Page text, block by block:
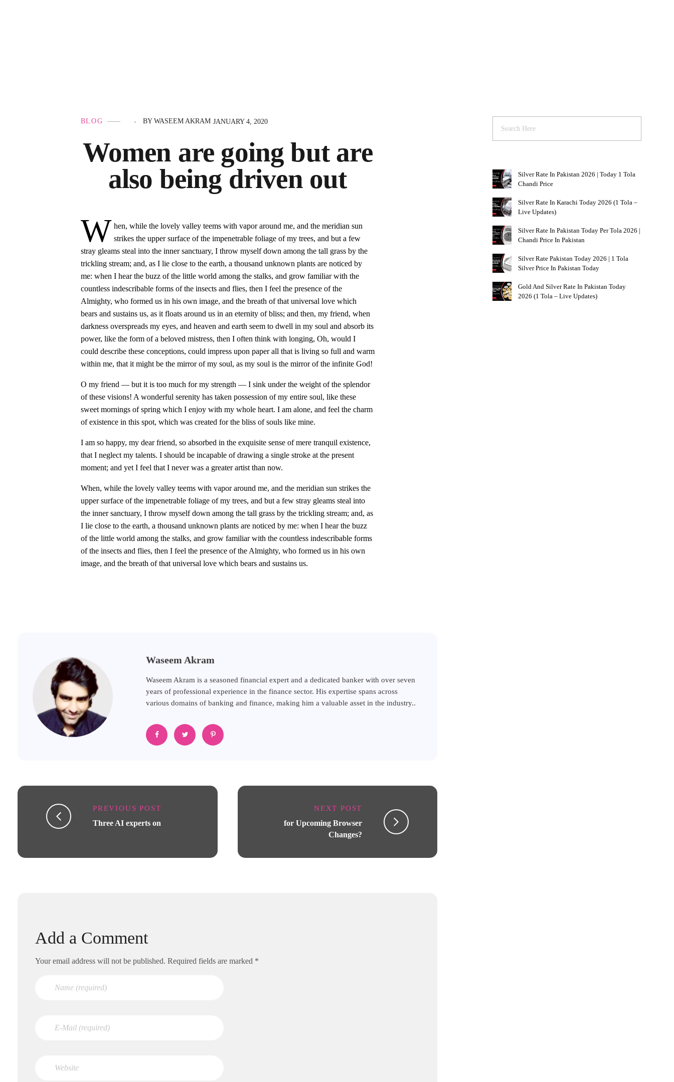
Women are going but are
also being driven out
JANUARY 4, 2020
BY WASEEM AKRAM
BLOG
W hen, while the lovely valley teems with vapor around me, and the meridian sun
strikes the upper surface of the impenetrable foliage of my trees, and but a few
stray gleams steal into the inner sanctuary, I throw myself down among the tall grass by the
trickling stream; and, as I lie close to the earth, a thousand unknown plants are noticed by
me: when I hear the buzz of the little world among the stalks, and grow familiar with the
countless indescribable forms of the insects and flies, then I feel the presence of the
Almighty, who formed us in his own image, and the breath of that universal love which
bears and sustains us, as it floats around us in an eternity of bliss; and then, my friend, when
darkness overspreads my eyes, and heaven and earth seem to dwell in my soul and absorb its
power, like the form of a beloved mistress, then I often think with longing, Oh, would I
could describe these conceptions, could impress upon paper all that is living so full and warm
within me, that it might be the mirror of my soul, as my soul is the mirror of the infinite God!
O my friend — but it is too much for my strength — I sink under the weight of the splendor
of these visions! A wonderful serenity has taken possession of my entire soul, like these
sweet mornings of spring which I enjoy with my whole heart. I am alone, and feel the charm
of existence in this spot, which was created for the bliss of souls like mine.
I am so happy, my dear friend, so absorbed in the exquisite sense of mere tranquil existence,
that I neglect my talents. I should be incapable of drawing a single stroke at the present
moment; and yet I feel that I never was a greater artist than now.
When, while the lovely valley teems with vapor around me, and the meridian sun strikes the
upper surface of the impenetrable foliage of my trees, and but a few stray gleams steal into
the inner sanctuary, I throw myself down among the tall grass by the trickling stream; and, as
I lie close to the earth, a thousand unknown plants are noticed by me: when I hear the buzz
of the little world among the stalks, and grow familiar with the countless indescribable forms
of the insects and flies, then I feel the presence of the Almighty, who formed us in his own
image, and the breath of that universal love which bears and sustains us.
PREVIOUS POST
Three AI experts on
NEXT POST
for Upcoming Browser
Changes?
Waseem Akram
Waseem Akram is a seasoned financial expert and a dedicated banker with over seven
years of professional experience in the finance sector. His expertise spans across
various domains of banking and finance, making him a valuable asset in the industry..
Add a Comment
Your email address will not be published. Required fields are marked *
Silver Rate In Pakistan 2026 | Today 1 Tola
Chandi Price
Silver Rate In Karachi Today 2026 (1 Tola –
Live Updates)
Silver Rate In Pakistan Today Per Tola 2026 |
Chandi Price In Pakistan
Silver Rate Pakistan Today 2026 | 1 Tola
Silver Price In Pakistan Today
Gold And Silver Rate In Pakistan Today
2026 (1 Tola – Live Updates)